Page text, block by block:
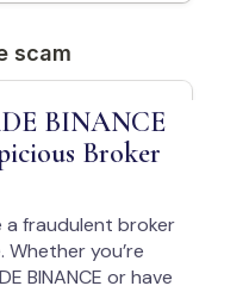
BINANCE
Broker
a fraudulent broker
you’re
BINANCE or have